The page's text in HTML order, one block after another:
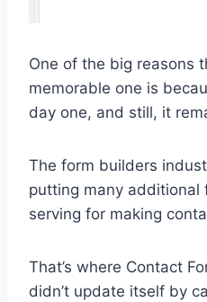
One of the big reasons
memorable one is
day one, and still, it
The form builders
putting many additional
serving for making
That’s where Contact
didn’t update itself by